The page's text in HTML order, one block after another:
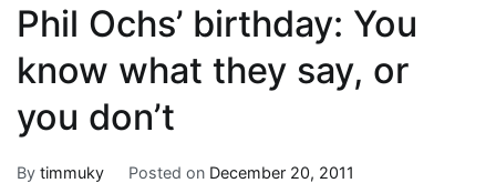
Phil Ochs’ birthday: You
know what they say, or
you don’t
By timmuky Posted on December 20, 2011